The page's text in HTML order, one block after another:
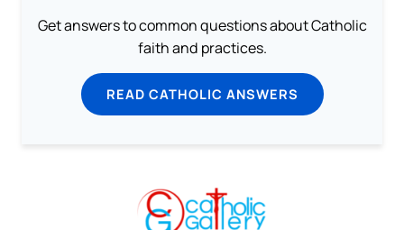
Get answers to common questions about Catholic
faith and practices.
READ CATHOLIC ANSWERS